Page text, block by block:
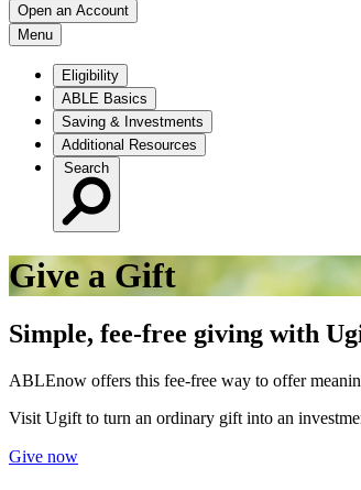
Open an Account
Menu
Eligibility
ABLE Basics
Saving & Investments
Additional Resources
Search
Give a Gift
Simple, fee-free giving with
ABLEnow offers this fee-free way to offer
Visit Ugift to turn an ordinary gift into an
Give now